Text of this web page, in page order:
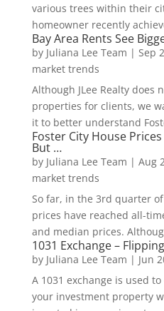
various trees within their
homeowner recently
Bay Area Rents See
by Juliana Lee Team | Sep
market trends
Although JLee Realty does
properties for clients, we
it to better understand
Foster City House
But …
by Juliana Lee Team | Aug
market trends
So far, in the 3rd quarter
prices have reached all-
and median prices.
1031 Exchange –
by Juliana Lee Team | Jun
A 1031 exchange is used
your investment property